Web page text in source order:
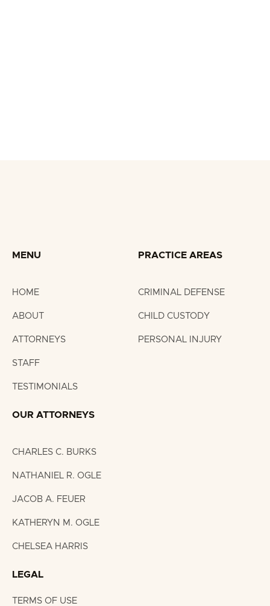
MENU
HOME
ABOUT
ATTORNEYS
STAFF
TESTIMONIALS
PRACTICE AREAS
CRIMINAL DEFENSE
CHILD CUSTODY
PERSONAL INJURY
OUR ATTORNEYS
CHARLES C. BURKS
NATHANIEL R. OGLE
JACOB A. FEUER
KATHERYN M. OGLE
CHELSEA HARRIS
LEGAL
TERMS OF USE